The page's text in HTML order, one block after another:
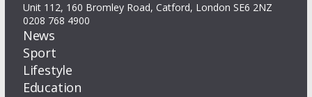
Unit 112, 160 Bromley Road, Catford, London SE6 2NZ
0208 768 4900
News
Sport
Lifestyle
Education